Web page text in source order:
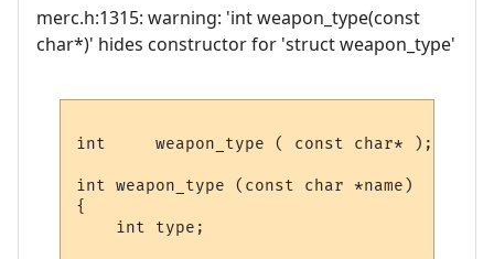
merc.h:1315: warning: 'int weapon_type(const
char*)' hides constructor for 'struct weapon_type'
int	weapon_type ( const char* );
int weapon_type (const char *name)
{
    int type;